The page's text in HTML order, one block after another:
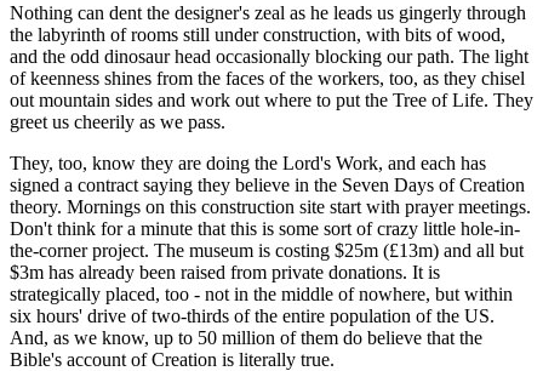
Nothing can dent the designer's zeal as he leads us gingerly through
the labyrinth of rooms still under construction, with bits of wood,
and the odd dinosaur head occasionally blocking our path. The light
of keenness shines from the faces of the workers, too, as they chisel
out mountain sides and work out where to put the Tree of Life. They
greet us cheerily as we pass.
They, too, know they are doing the Lord's Work, and each has
signed a contract saying they believe in the Seven Days of Creation
theory. Mornings on this construction site start with prayer meetings.
Don't think for a minute that this is some sort of crazy little hole-in-
the-corner project. The museum is costing $25m (£13m) and all but
$3m has already been raised from private donations. It is
strategically placed, too - not in the middle of nowhere, but within
six hours' drive of two-thirds of the entire population of the US.
And, as we know, up to 50 million of them do believe that the
Bible's account of Creation is literally true.